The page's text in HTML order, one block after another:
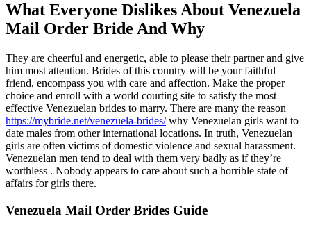
What Everyone Dislikes About Venezuela
Mail Order Bride And Why
They are cheerful and energetic, able to please their partner and give
him most attention. Brides of this country will be your faithful
friend, encompass you with care and affection. Make the proper
choice and enroll with a world courting site to satisfy the most
effective Venezuelan brides to marry. There are many the reason
https://mybride.net/venezuela-brides/why Venezuelan girls want to
date males from other international locations. In truth, Venezuelan
girls are often victims of domestic violence and sexual harassment.
Venezuelan men tend to deal with them very badly as if they’re
worthless . Nobody appears to care about such a horrible state of
affairs for girls there.
Venezuela Mail Order Brides Guide